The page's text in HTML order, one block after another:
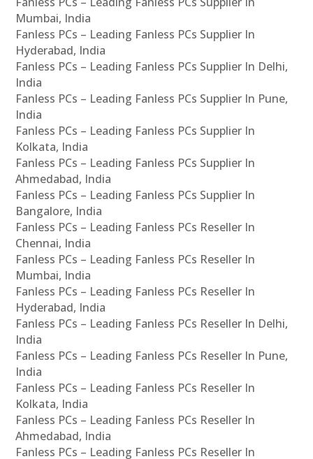
Mumbai, India
Fanless PCs – Leading Fanless PCs Supplier In
Hyderabad, India
Fanless PCs – Leading Fanless PCs Supplier In Delhi,
India
Fanless PCs – Leading Fanless PCs Supplier In Pune,
India
Fanless PCs – Leading Fanless PCs Supplier In
Kolkata, India
Fanless PCs – Leading Fanless PCs Supplier In
Ahmedabad, India
Fanless PCs – Leading Fanless PCs Supplier In
Bangalore, India
Fanless PCs – Leading Fanless PCs Reseller In
Chennai, India
Fanless PCs – Leading Fanless PCs Reseller In
Mumbai, India
Fanless PCs – Leading Fanless PCs Reseller In
Hyderabad, India
Fanless PCs – Leading Fanless PCs Reseller In Delhi,
India
Fanless PCs – Leading Fanless PCs Reseller In Pune,
India
Fanless PCs – Leading Fanless PCs Reseller In
Kolkata, India
Fanless PCs – Leading Fanless PCs Reseller In
Ahmedabad, India
Fanless PCs – Leading Fanless PCs Reseller In